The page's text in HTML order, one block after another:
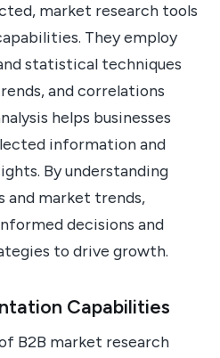
market research tools
They employ
statistical techniques
and correlations
helps businesses
information and
By understanding
and market trends,
decisions and
to drive growth.
Capabilities
B2B market research